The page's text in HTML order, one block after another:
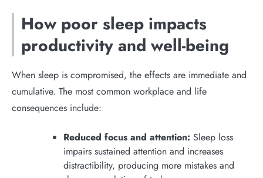
How poor sleep impacts
productivity and well-being
When sleep is compromised, the effects are immediate and
cumulative. The most common workplace and life
consequences include:
Reduced focus and attention: Sleep loss
impairs sustained attention and increases
distractibility, producing more mistakes and